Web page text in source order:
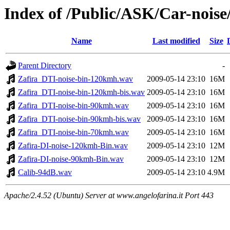
Index of /Public/ASK/Car-
Name Last modified Size
Parent Directory
-
Zafira_DTI-noise-bin-120kmh.wav
2009-05-14 23:10 16M
Zafira_DTI-noise-bin-120kmh-bis.wav 2009-05-14 23:10 16M
Zafira_DTI-noise-bin-90kmh.wav
2009-05-14 23:10 16M
Zafira_DTI-noise-bin-90kmh-bis.wav
2009-05-14 23:10 16M
Zafira_DTI-noise-bin-70kmh.wav
2009-05-14 23:10 16M
Zafira-DI-noise-120kmh-Bin.wav
2009-05-14 23:10 12M
Zafira-DI-noise-90kmh-Bin.wav
2009-05-14 23:10 12M
Calib-94dB.wav
2009-05-14 23:10 4.9M
Apache/2.4.52 (Ubuntu) Server at www.angelofarina.it Port 443